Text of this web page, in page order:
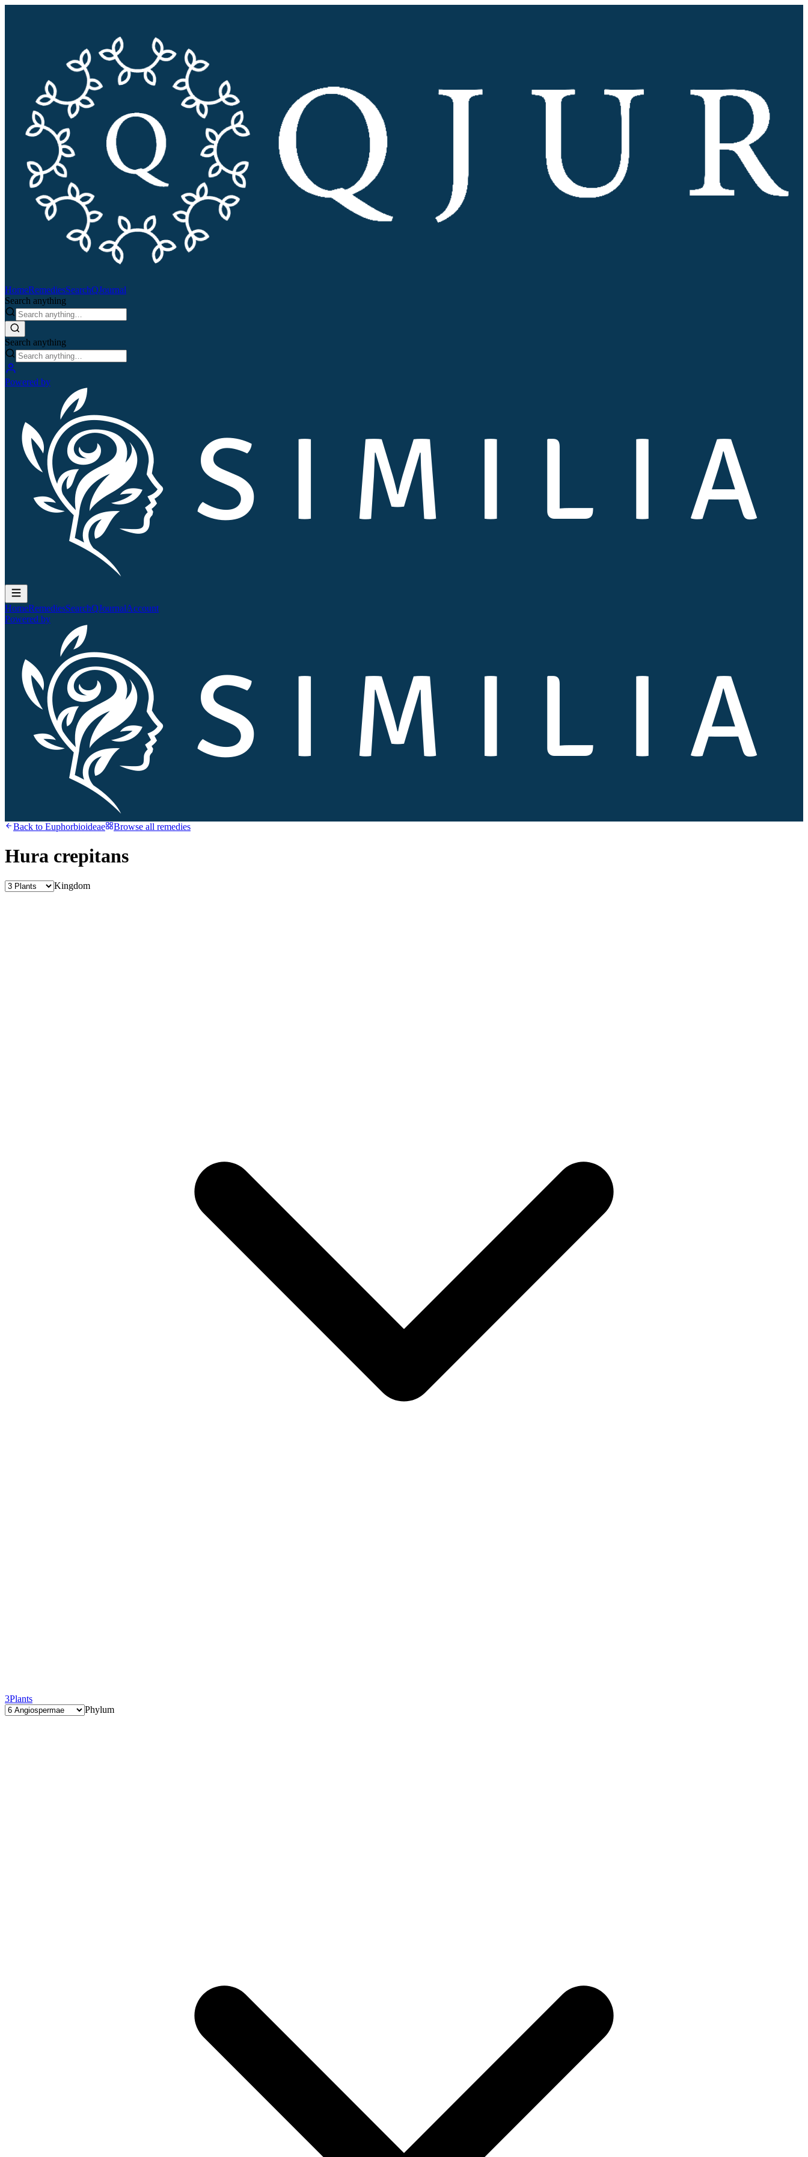
HomeRemediesSearchQJournal
Search anything
Search anything
Powered by
HomeRemediesSearchQJournalAccount
Powered by
Back to Euphorbioideae Browse all remedies
Hura crepitans
Kingdom
3Plants
Phylum